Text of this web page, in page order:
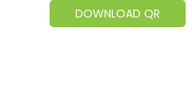
DOWNLOAD QR